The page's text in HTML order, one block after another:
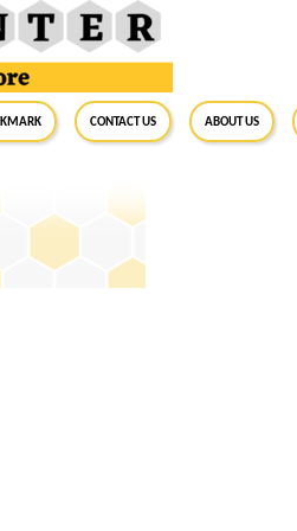
Contact Us About Us